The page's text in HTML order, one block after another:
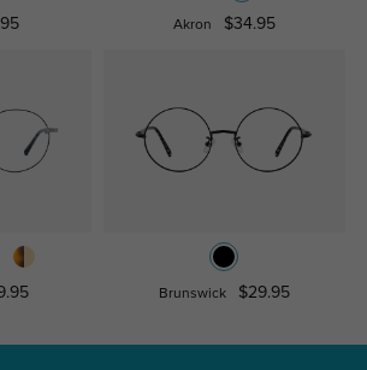
Akron $34.95
Brunswick $29.95